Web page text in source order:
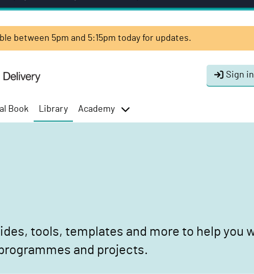
between 5pm and 5:15pm today for updates.
Sign in
Book Library
Academy
tools, templates and more to help you
and projects.